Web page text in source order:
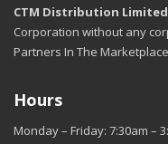
CTM Distribution Limited
Corporation without any
Partners In The
Hours
Monday – Friday: 7:30am –